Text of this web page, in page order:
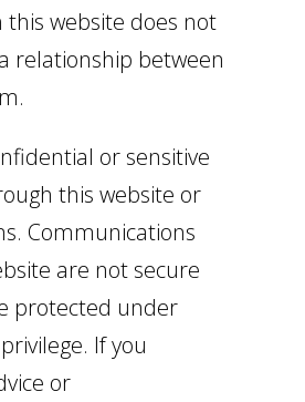
website does not
relationship between
or sensitive
this website or
Communications
are not secure
protected under
If you
or